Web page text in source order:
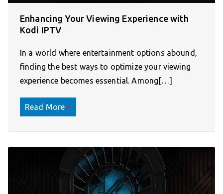
Enhancing Your Viewing Experience with
Kodi IPTV
In a world where entertainment options abound,
finding the best ways to optimize your viewing
experience becomes essential. Among[…]
Read More